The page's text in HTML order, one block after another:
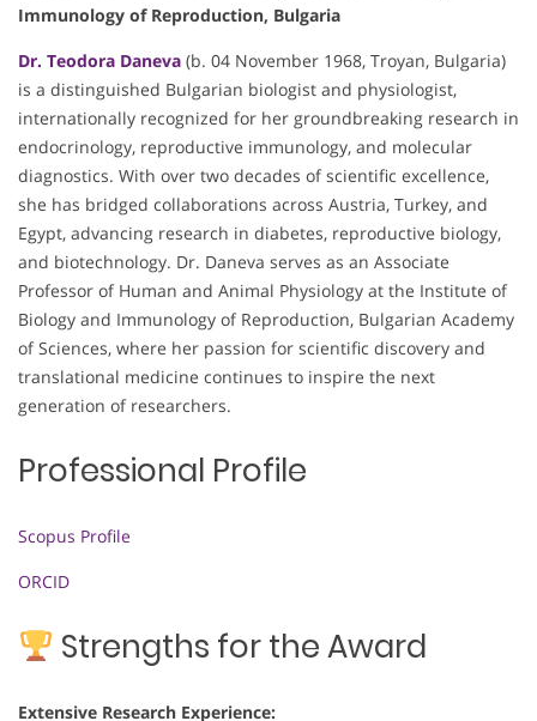
Immunology of Reproduction, Bulgaria
Dr. Teodora Daneva (b. 04 November 1968, Troyan, Bulgaria)
is a distinguished Bulgarian biologist and physiologist,
internationally recognized for her groundbreaking research in
endocrinology, reproductive immunology, and molecular
diagnostics. With over two decades of scientific excellence,
she has bridged collaborations across Austria, Turkey, and
Egypt, advancing research in diabetes, reproductive biology,
and biotechnology. Dr. Daneva serves as an Associate
Professor of Human and Animal Physiology at the Institute of
Biology and Immunology of Reproduction, Bulgarian Academy
of Sciences, where her passion for scientific discovery and
translational medicine continues to inspire the next
generation of researchers.
Professional Profile
Scopus Profile
ORCID
Strengths for the Award
Extensive Research Experience: